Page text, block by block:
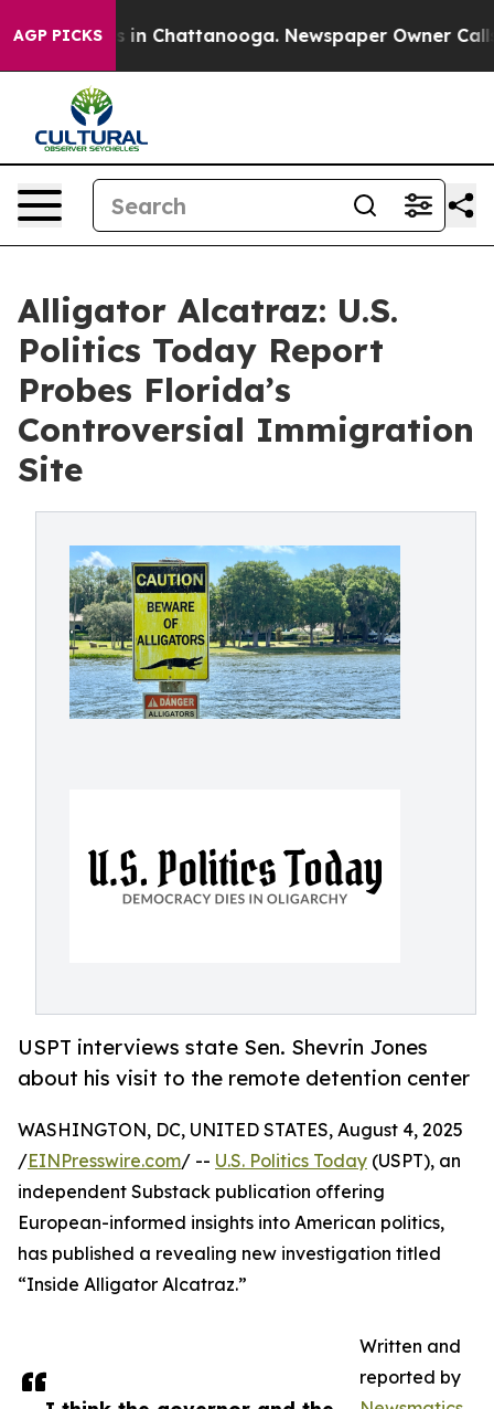
AGP PICKS
Chaos in Chattanooga. Newspaper Owner Calls
Alligator Alcatraz: U.S.
Politics Today Report
Probes Florida’s
Controversial Immigration
Site
USPT interviews state Sen. Shevrin Jones
about his visit to the remote detention center
WASHINGTON, DC, UNITED STATES, August 4, 2025
/EINPresswire.com/ -- U.S. Politics Today (USPT), an
independent Substack publication offering
European-informed insights into American politics,
has published a revealing new investigation titled
“Inside Alligator Alcatraz.”
Written and
reported by